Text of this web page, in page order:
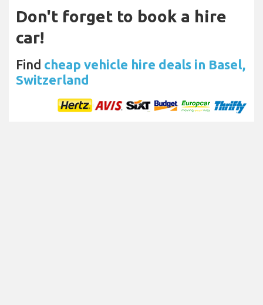
Don't forget to book a hire
car!
Find cheap vehicle hire deals in Basel,
Switzerland